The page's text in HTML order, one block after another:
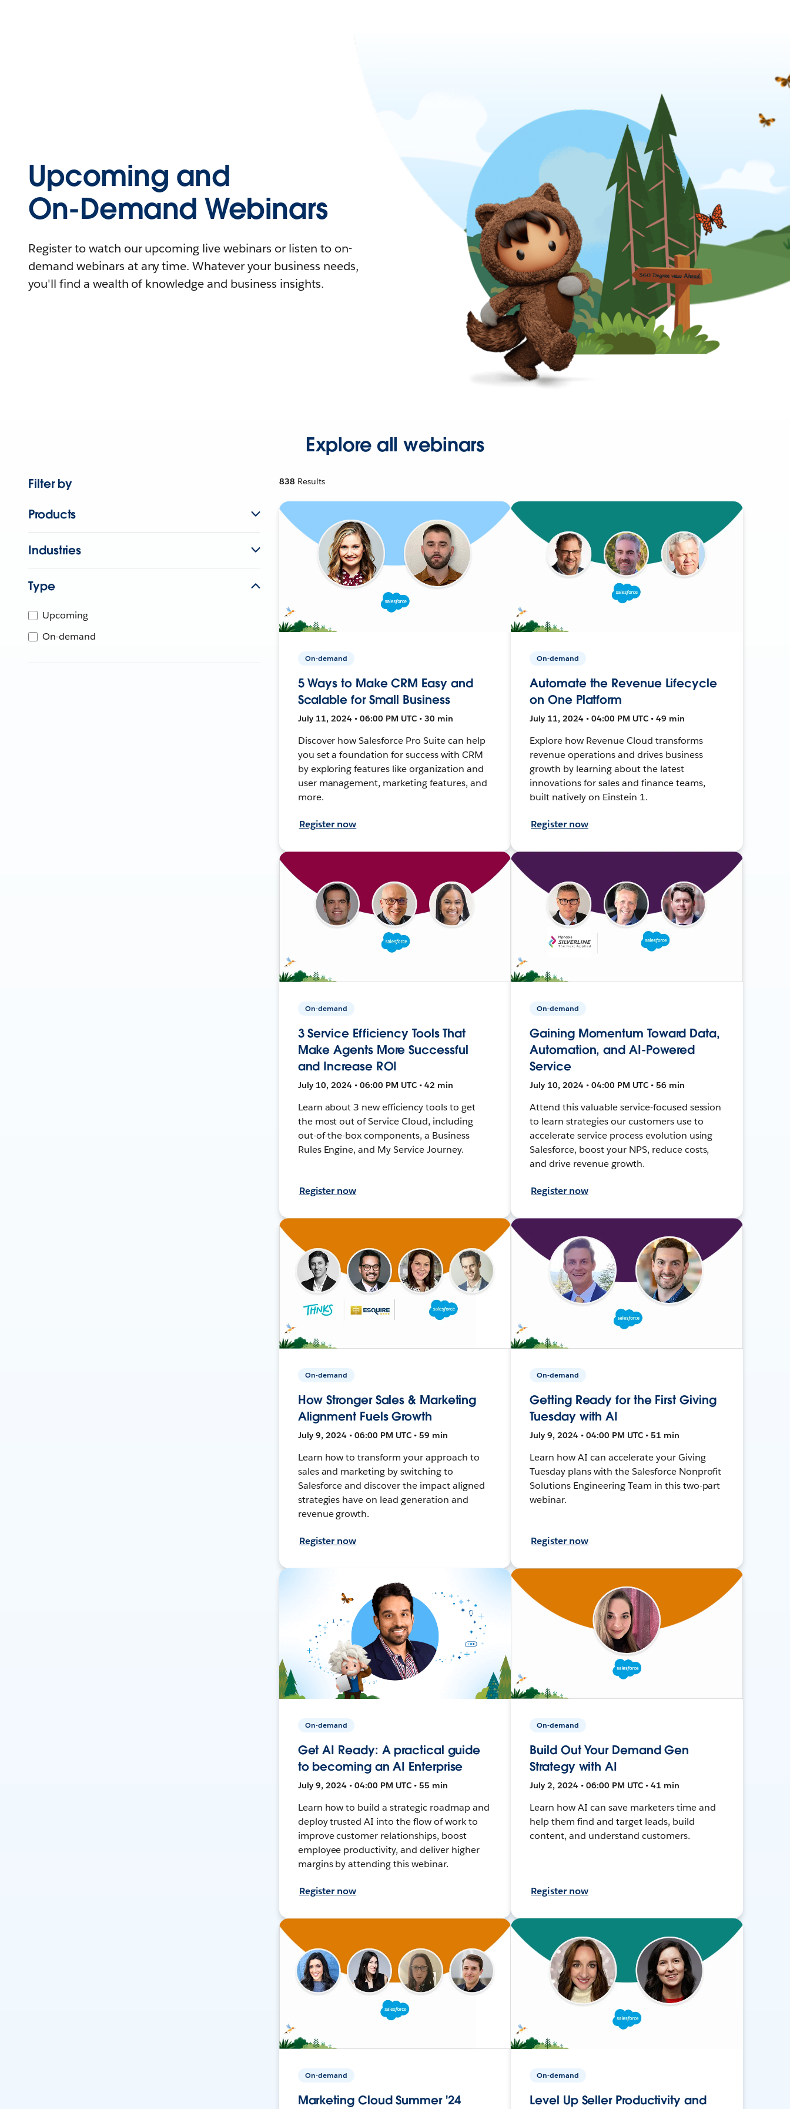
Upcoming and
On-Demand Webinars
Register to watch our upcoming live webinars or listen to on-
demand webinars at any time. Whatever your business needs,
you'll find a wealth of knowledge and business insights.
Explore all webinars
Filter by
Products
Industries
Type
Upcoming
On-demand
838 Results
On-demand
5 Ways to Make CRM Easy and
Scalable for Small Business
July 11, 2024 • 06:00 PM UTC • 30 min
Discover how Salesforce Pro Suite can help
you set a foundation for success with CRM
by exploring features like organization and
user management, marketing features, and
more.
Register now
On-demand
Automate the Revenue Lifecycle
on One Platform
July 11, 2024 • 04:00 PM UTC • 49 min
Explore how Revenue Cloud transforms
revenue operations and drives business
growth by learning about the latest
innovations for sales and finance teams,
built natively on Einstein 1.
Register now
On-demand
3 Service Efficiency Tools That
Make Agents More Successful
and Increase ROI
July 10, 2024 • 06:00 PM UTC • 42 min
Learn about 3 new efficiency tools to get
the most out of Service Cloud, including
out-of-the-box components, a Business
Rules Engine, and My Service Journey.
Register now
On-demand
Gaining Momentum Toward Data,
Automation, and AI-Powered
Service
July 10, 2024 • 04:00 PM UTC • 56 min
Attend this valuable service-focused session
to learn strategies our customers use to
accelerate service process evolution using
Salesforce, boost your NPS, reduce costs,
and drive revenue growth.
Register now
On-demand
How Stronger Sales & Marketing
Alignment Fuels Growth
July 9, 2024 • 06:00 PM UTC • 59 min
Learn how to transform your approach to
sales and marketing by switching to
Salesforce and discover the impact aligned
strategies have on lead generation and
revenue growth.
Register now
On-demand
Getting Ready for the First Giving
Tuesday with AI
July 9, 2024 • 04:00 PM UTC • 51 min
Learn how AI can accelerate your Giving
Tuesday plans with the Salesforce Nonprofit
Solutions Engineering Team in this two-part
webinar.
Register now
On-demand
Get AI Ready: A practical guide
to becoming an AI Enterprise
July 9, 2024 • 04:00 PM UTC • 55 min
Learn how to build a strategic roadmap and
deploy trusted AI into the flow of work to
improve customer relationships, boost
employee productivity, and deliver higher
margins by attending this webinar.
Register now
On-demand
Build Out Your Demand Gen
Strategy with AI
July 2, 2024 • 06:00 PM UTC • 41 min
Learn how AI can save marketers time and
help them find and target leads, build
content, and understand customers.
Register now
On-demand
Marketing Cloud Summer '24
On-demand
Level Up Seller Productivity and